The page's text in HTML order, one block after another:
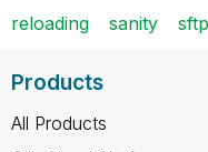
reloading
sanity sftp
Products
All Products